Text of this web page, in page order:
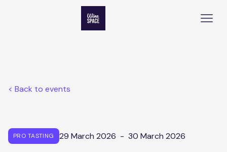
< Back to events
PRO TASTING 29 March 2026 - 30 March 2026